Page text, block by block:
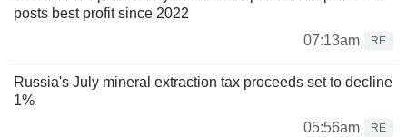
posts best profit since 2022
07:13am
RE
Russia's July mineral extraction tax proceeds set to decline
1%
05:56am
RE